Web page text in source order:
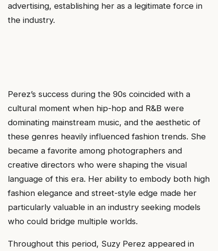
advertising, establishing her as a legitimate force in
the industry.
Perez’s success during the 90s coincided with a
cultural moment when hip-hop and R&B were
dominating mainstream music, and the aesthetic of
these genres heavily influenced fashion trends. She
became a favorite among photographers and
creative directors who were shaping the visual
language of this era. Her ability to embody both high
fashion elegance and street-style edge made her
particularly valuable in an industry seeking models
who could bridge multiple worlds.
Throughout this period, Suzy Perez appeared in